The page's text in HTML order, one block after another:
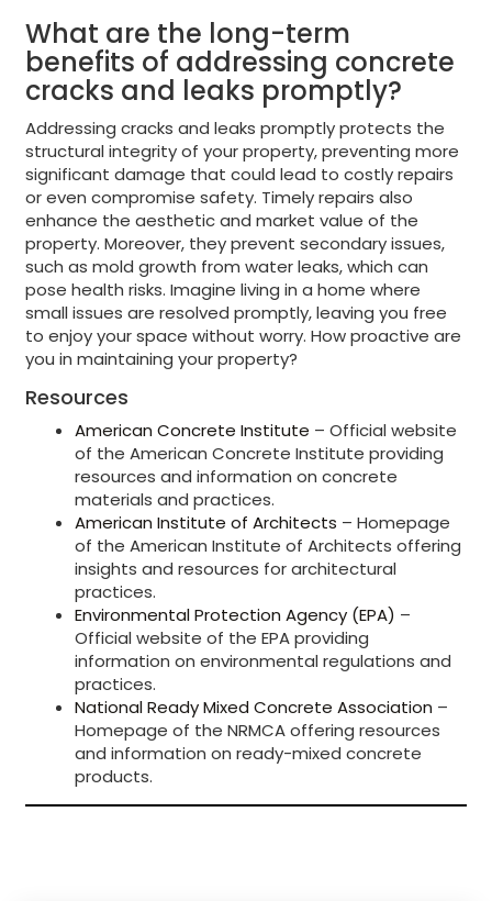
What are the long-term
benefits of addressing concrete
cracks and leaks promptly?
Addressing cracks and leaks promptly protects the
structural integrity of your property, preventing more
significant damage that could lead to costly repairs
or even compromise safety. Timely repairs also
enhance the aesthetic and market value of the
property. Moreover, they prevent secondary issues,
such as mold growth from water leaks, which can
pose health risks. Imagine living in a home where
small issues are resolved promptly, leaving you free
to enjoy your space without worry. How proactive are
you in maintaining your property?
Resources
American Concrete Institute – Official website
of the American Concrete Institute providing
resources and information on concrete
materials and practices.
American Institute of Architects – Homepage
of the American Institute of Architects offering
insights and resources for architectural
practices.
Environmental Protection Agency (EPA) –
Official website of the EPA providing
information on environmental regulations and
practices.
National Ready Mixed Concrete Association –
Homepage of the NRMCA offering resources
and information on ready-mixed concrete
products.